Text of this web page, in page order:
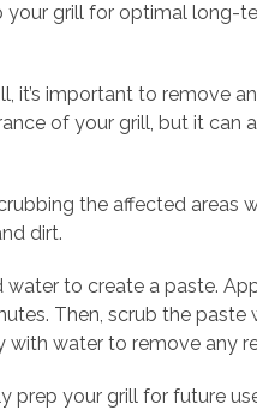
grill for optimal long-
it’s important to remove
of your grill, but it can
the affected areas
dirt.
water to create a paste.
Then, scrub the paste
with water to remove any
prep your grill for future